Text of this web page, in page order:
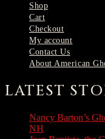
Shop
Cart
Checkout
My account
Contact Us
About American
LATEST
Nancy Barton’s
NH